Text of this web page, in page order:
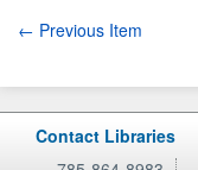
← Previous Item
Contact Libraries